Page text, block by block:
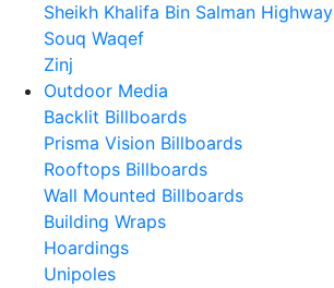
Sheikh Khalifa Bin Salman Highway
Souq Waqef
Zinj
Outdoor Media
Backlit Billboards
Prisma Vision Billboards
Rooftops Billboards
Wall Mounted Billboards
Building Wraps
Hoardings
Unipoles